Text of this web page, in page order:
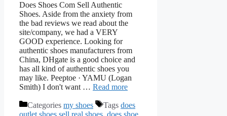
Does Shoes Com Sell Authentic
Shoes. Aside from the anxiety from
the bad reviews we read about the
site/company, we had a VERY
GOOD experience. Looking for
authentic shoes manufacturers from
China, DHgate is a good choice and
has all kind of authentic shoes you
may like. Peeptoe · YAMU (Logan
Smith) I don't want … Read more
Categories my shoes Tags does
outlet shoes sell real shoes, does shoe